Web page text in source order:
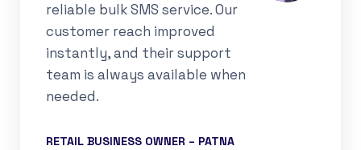
reliable bulk SMS service. Our
customer reach improved
instantly, and their support
team is always available when
needed.
RETAIL BUSINESS OWNER – PATNA